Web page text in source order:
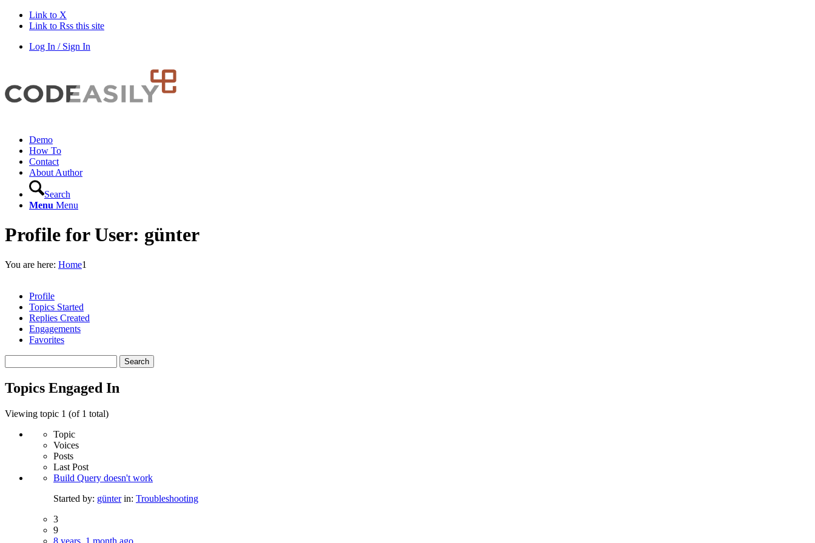
Link to X
Link to Rss this site
Log In / Sign In
Demo
How To
Contact
About Author
Search
Menu Menu
Profile for User: günter
You are here: Home1
Profile
Topics Started
Replies Created
Engagements
Favorites
topics:
Topics Engaged In
Viewing topic 1 (of 1 total)
Topic
Voices
Posts
Last Post
Build Query doesn't work
Started by: günter in: Troubleshooting
3
9
8 years, 1 month ago